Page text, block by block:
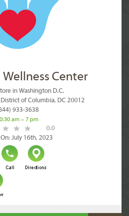
Wellness Center
in Washington D.C.
of Columbia, DC 20012
933-3638
am – 7 pm
0.0
July 16th, 2023